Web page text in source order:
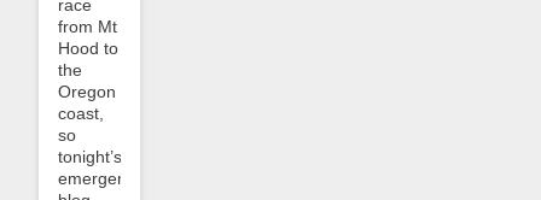
race
from Mt
Hood to
the
Oregon
coast,
so
tonight’s
emergency